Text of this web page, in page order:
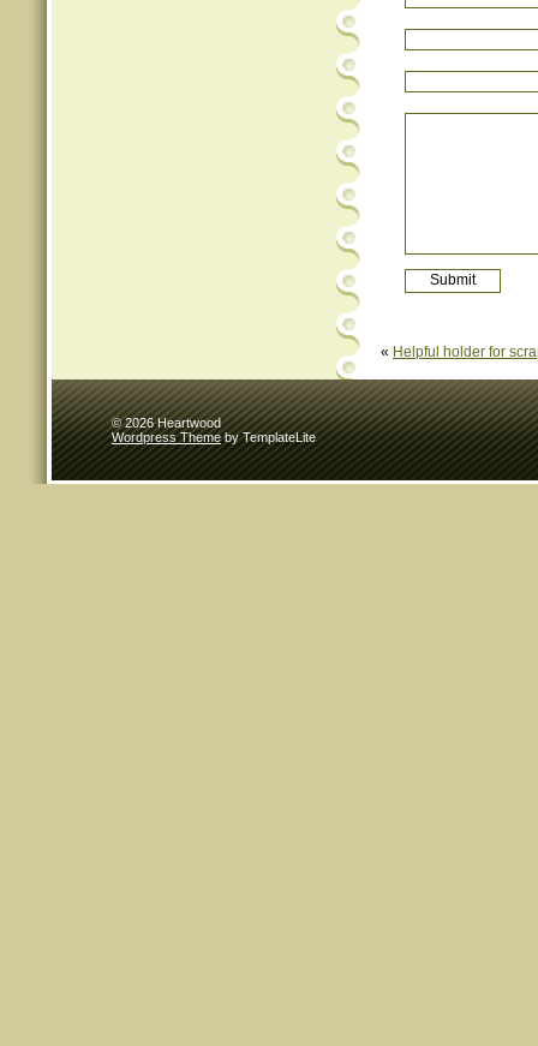
« Helpful holder for
© 2026 Heartwood
Wordpress Themeby TemplateLite